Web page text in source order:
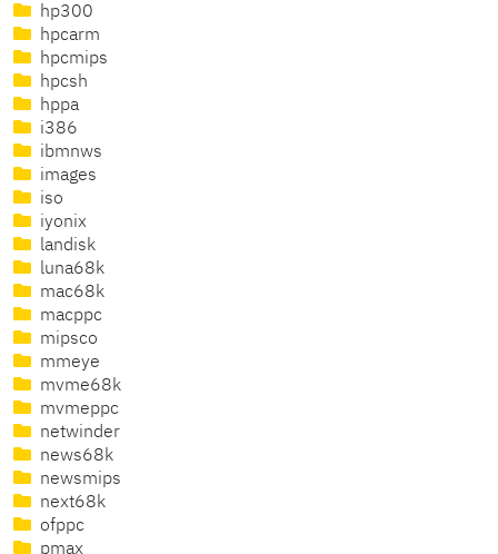
hp300
hpcarm
hpcmips
hpcsh
hppa
i386
ibmnws
images
iso
iyonix
landisk
luna68k
mac68k
macppc
mipsco
mmeye
mvme68k
mvmeppc
netwinder
news68k
newsmips
next68k
ofppc
pmax